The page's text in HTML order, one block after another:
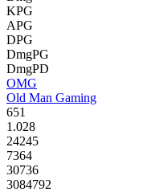
KPG
APG
DPG
DmgPG
DmgPD
OMG
Old Man Gaming
651
1.028
24245
7364
30736
3084792